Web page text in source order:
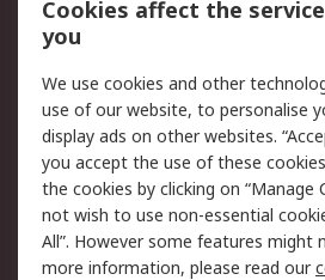
Scheduled Orders
Legal
Cookie Policy
Privacy Policy -
Updated
Terms and Conditions
of Sale
Cookies affect the
you
We use cookies and other
use of our website, to personalise
display ads on other websites.
you accept the use of these
the cookies by clicking on “Manage
not wish to use non-essential
All”. However some features might
more information, please read our